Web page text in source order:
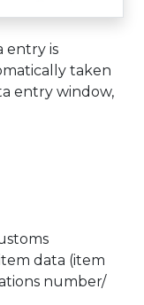
entry is
taken
entry window,
data (item
number/